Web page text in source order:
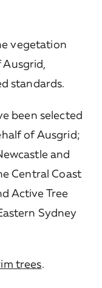
vegetation
standards.
been selected
of Ausgrid;
and
Central Coast
Active Tree
Sydney
trees.